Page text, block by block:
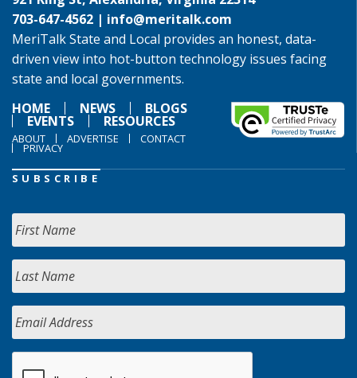
703-647-4562 | info@meritalk.com
MeriTalk State and Local provides an honest, data-
driven view into hot-button technology issues facing
state and local governments.
HOME
NEWS BLOGS
EVENTS RESOURCES
ABOUT ADVERTISE CONTACT
PRIVACY
SUBSCRIBE